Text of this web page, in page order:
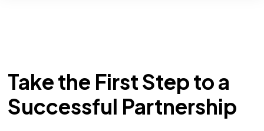
Take the First Step to a
Successful Partnership